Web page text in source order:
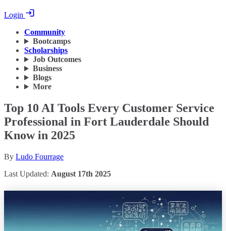
Login
Community
Bootcamps
Scholarships
Job Outcomes
Business
Blogs
More
Top 10 AI Tools Every Customer Service
Professional in Fort Lauderdale Should
Know in 2025
By Ludo Fourrage
Last Updated: August 17th 2025